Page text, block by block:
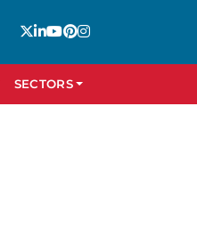
SECTORS